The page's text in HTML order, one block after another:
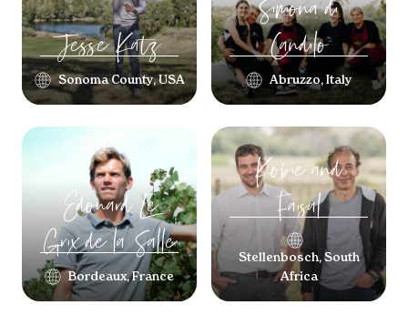
JesseKatz
Sonoma County, USA
Simonadi
Candilo
Abruzzo, Italy
EdouardLe
Grix de la Salle
Bordeaux, France
Kobieand
Faisal
Stellenbosch, South
Africa